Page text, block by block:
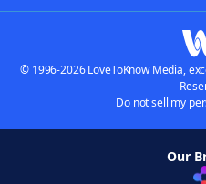
© 1996-2026 LoveToKnow Media,
Do not sell my
Our